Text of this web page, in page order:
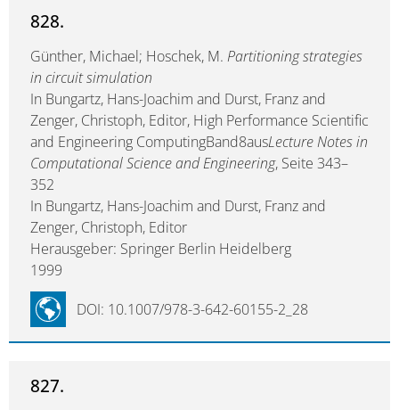
828.
Günther, Michael; Hoschek, M. Partitioning strategies
in circuit simulation
In Bungartz, Hans-Joachim and Durst, Franz and
Zenger, Christoph, Editor, High Performance Scientific
and Engineering ComputingBand8ausLecture Notes in
Computational Science and Engineering, Seite 343–
352
In Bungartz, Hans-Joachim and Durst, Franz and
Zenger, Christoph, Editor
Herausgeber: Springer Berlin Heidelberg
1999
DOI: 10.1007/978-3-642-60155-2_28
827.